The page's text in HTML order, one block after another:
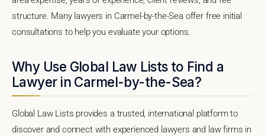
structure. Many lawyers in Carmel-by-the-Sea offer free initial
consultations to help you evaluate your options.
Why Use Global Law Lists to Find a
Lawyer in Carmel-by-the-Sea?
Global Law Lists provides a trusted, international platform to
discover and connect with experienced lawyers and law firms in